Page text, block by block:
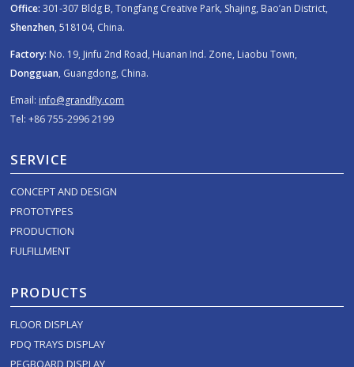
Office: 301-307 Bldg B, Tongfang Creative Park, Shajing, Bao’an District,
Shenzhen, 518104, China.
Factory: No. 19, Jinfu 2nd Road, Huanan Ind. Zone, Liaobu Town,
Dongguan, Guangdong, China.
Email: info@grandfly.com
Tel: +86 755-2996 2199
SERVICE
CONCEPT AND DESIGN
PROTOTYPES
PRODUCTION
FULFILLMENT
PRODUCTS
FLOOR DISPLAY
PDQ TRAYS DISPLAY
PEGBOARD DISPLAY